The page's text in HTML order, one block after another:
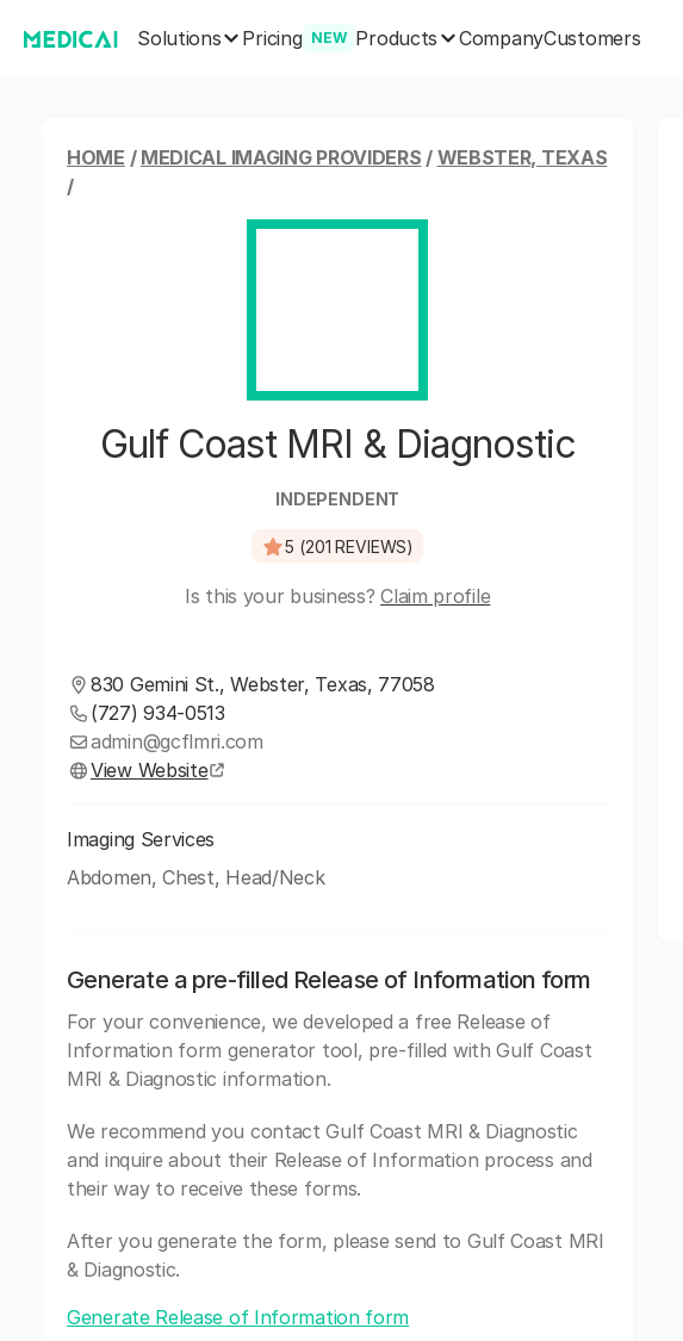
Solutions Pricing NEW Products CompanyCustomers
HOME / MEDICAL IMAGING PROVIDERS / WEBSTER, TEXAS
/
Gulf Coast MRI & Diagnostic
INDEPENDENT
5 (201 REVIEWS)
Is this your business?Claim profile
830 Gemini St., Webster, Texas, 77058
(727) 934-0513
admin@gcflmri.com
View Website
Imaging Services
Abdomen, Chest, Head/Neck
Generate a pre-filled Release of Information form
For your convenience, we developed a free Release of
Information form generator tool, pre-filled with Gulf Coast
MRI & Diagnostic information.
We recommend you contact Gulf Coast MRI & Diagnostic
and inquire about their Release of Information process and
their way to receive these forms.
After you generate the form, please send to Gulf Coast MRI
& Diagnostic.
Generate Release of Information form